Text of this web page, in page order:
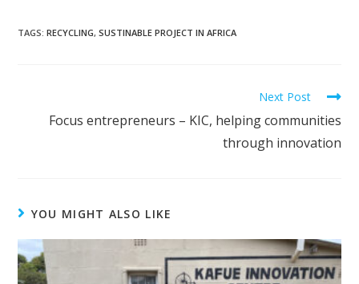
TAGS:RECYCLING, SUSTINABLE PROJECT IN AFRICA
articles
Next Post
Focus entrepreneurs – KIC, helping communities
through innovation
YOU MIGHT ALSO LIKE